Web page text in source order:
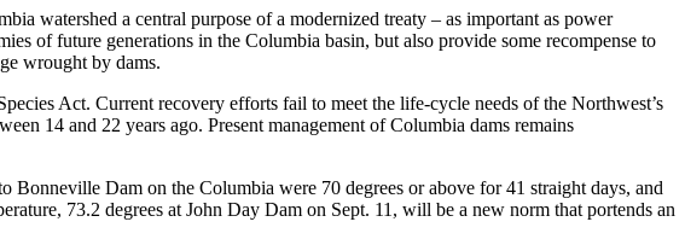
watershed a central purpose of a modernized treaty – as important as power
of future generations in the Columbia basin, but also provide some recompense to
wrought by dams.
Act. Current recovery efforts fail to meet the life-cycle needs of the Northwest’s
14 and 22 years ago. Present management of Columbia dams remains
Bonneville Dam on the Columbia were 70 degrees or above for 41 straight days, and
73.2 degrees at John Day Dam on Sept. 11, will be a new norm that portends an